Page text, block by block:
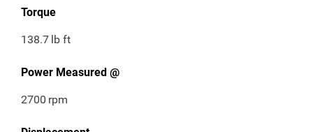
Torque
138.7 lb ft
Power Measured @
2700 rpm